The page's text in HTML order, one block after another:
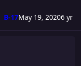
B-17May 19, 20206 yr